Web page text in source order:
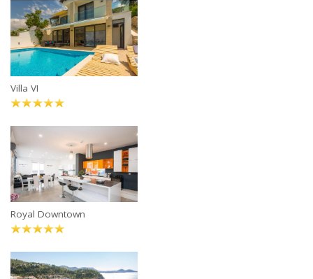
Villa VI
Royal Downtown